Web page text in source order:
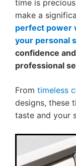
time is
make a
perfect power
your personal
confidence
professional
From timeless
designs, these
taste and your